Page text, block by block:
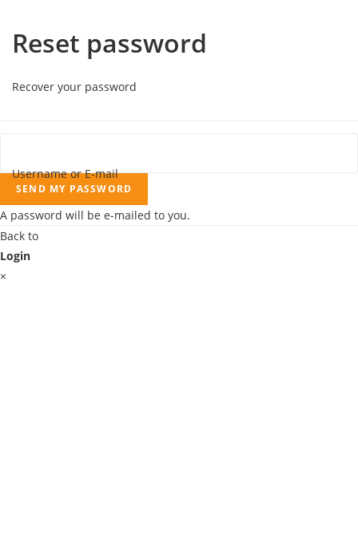
Reset password
Recover your password
Username or E-mail
SEND MY PASSWORD
A password will be e-mailed to you.
Back to
Login
×